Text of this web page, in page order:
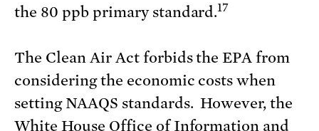
the 80 ppb primary standard.17
The Clean Air Act forbids the EPA from
considering the economic costs when
setting NAAQS standards. However, the
White House Office of Information and